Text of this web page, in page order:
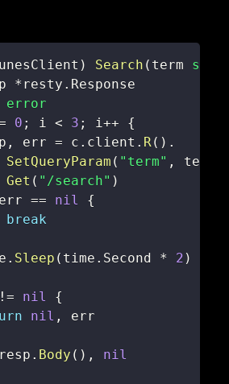
) Search ( term
*resty .
error
0 ; i < 3 ; i++
{
, err = c . client . R( ) .
SetQueryParam ( "term" , term
Get ( "/search" )
== nil
{
break
. Sleep ( time . Second * 2 )
!= nil
{
nil ,
. Body ( ) ,
nil